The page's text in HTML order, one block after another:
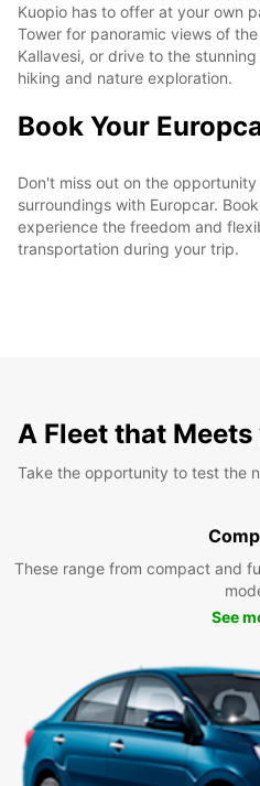
Kuopio has to offer at your own
Tower for panoramic views of
Kallavesi, or drive to the
hiking and nature exploration.
Book Your
Don't miss out on the
surroundings with Europcar.
experience the freedom and
transportation during your trip.
A Fleet that
Take the opportunity to test the
These range from compact and
See